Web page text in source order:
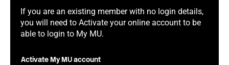
If you are an existing member with no login details,
you will need to Activate your online account to be
able to login to My MU.
Activate My MU account